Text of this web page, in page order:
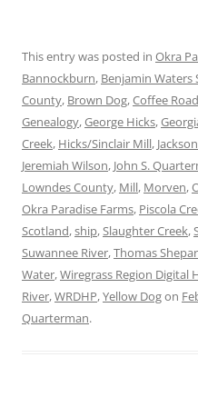
This entry was posted in Okra
Bannockburn, Benjamin Waters
County, Brown Dog,Coffee Road
Genealogy,George Hicks,
Creek, Hicks/Sinclair Mill,
Jeremiah Wilson, John S.
Lowndes County, Mill, Morven,
Okra Paradise Farms, Piscola
Scotland,ship,Slaughter Creek,
Suwannee River,Thomas
Water,Wiregrass Region Digital
River,WRDHP,Yellow Dogon
Quarterman.